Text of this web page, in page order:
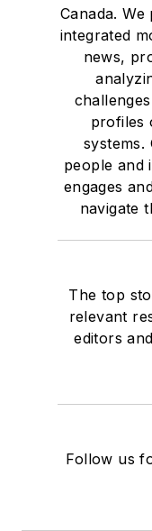
Canada.
integrated
news,
profiles
systems.
people and
engages
navigate
The top
relevant
editors
Follow us